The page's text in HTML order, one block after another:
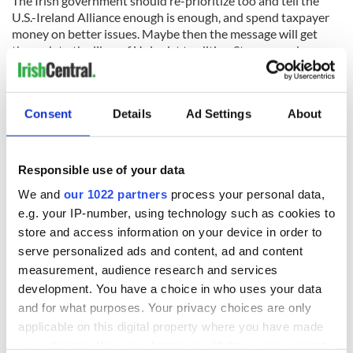
Consent Details Ad Settings About
Responsible use of your data
We and our 1022 partners process your personal data,
e.g. your IP-number, using technology such as cookies to
store and access information on your device in order to
serve personalized ads and content, ad and content
measurement, audience research and services
development. You have a choice in who uses your data
and for what purposes. Your privacy choices are only
applicable on this digital property where you have made
U.S.-Ireland Alliance enough is enough, and spend taxpayer
money on better issues. Maybe then the message will get
through to the likes of Unionist tradition Stanage and
“lipstick on a pig” Vargo that Irish Americans are not so easily
duped and misled.
READ NEXT
Creeslough families
welcome Justice
Minister's
consideration of
Irish Government to
hold emergency
talks to try and end
fuel protests
The Masters 2026:
All you need to
know - and when is
Rory McIlroy
teeing off